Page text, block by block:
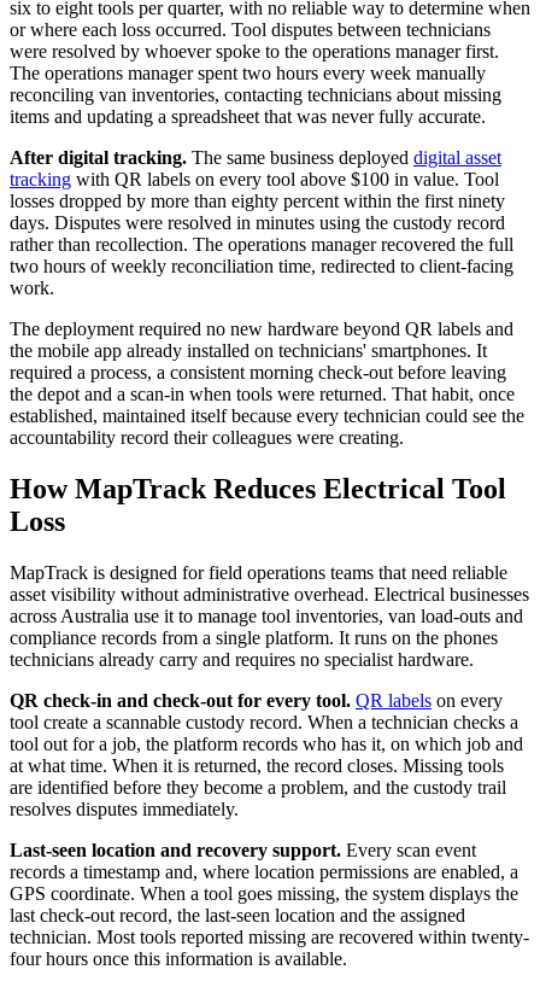
six to eight tools per quarter, with no reliable way to determine when
or where each loss occurred. Tool disputes between technicians
were resolved by whoever spoke to the operations manager first.
The operations manager spent two hours every week manually
reconciling van inventories, contacting technicians about missing
items and updating a spreadsheet that was never fully accurate.
After digital tracking. The same business deployed digital asset
tracking with QR labels on every tool above $100 in value. Tool
losses dropped by more than eighty percent within the first ninety
days. Disputes were resolved in minutes using the custody record
rather than recollection. The operations manager recovered the full
two hours of weekly reconciliation time, redirected to client-facing
work.
The deployment required no new hardware beyond QR labels and
the mobile app already installed on technicians' smartphones. It
required a process, a consistent morning check-out before leaving
the depot and a scan-in when tools were returned. That habit, once
established, maintained itself because every technician could see the
accountability record their colleagues were creating.
How MapTrack Reduces Electrical Tool
Loss
MapTrack is designed for field operations teams that need reliable
asset visibility without administrative overhead. Electrical businesses
across Australia use it to manage tool inventories, van load-outs and
compliance records from a single platform. It runs on the phones
technicians already carry and requires no specialist hardware.
QR check-in and check-out for every tool. QR labels on every
tool create a scannable custody record. When a technician checks a
tool out for a job, the platform records who has it, on which job and
at what time. When it is returned, the record closes. Missing tools
are identified before they become a problem, and the custody trail
resolves disputes immediately.
Last-seen location and recovery support. Every scan event
records a timestamp and, where location permissions are enabled, a
GPS coordinate. When a tool goes missing, the system displays the
last check-out record, the last-seen location and the assigned
technician. Most tools reported missing are recovered within twenty-
four hours once this information is available.